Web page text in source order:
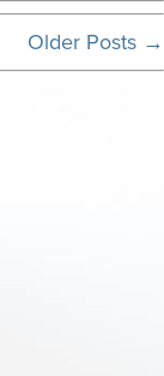
Older Posts →